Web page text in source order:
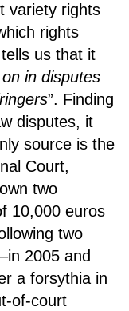
variety rights
rights
us that it
in disputes
”. Finding
disputes, it
source is the
Court,
two
10,000 euros
two
2005 and
a forsythia in
of-court